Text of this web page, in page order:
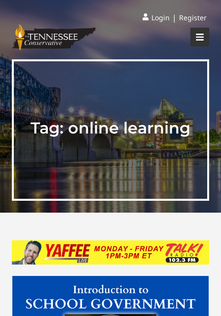
Login | Register
Tag:online learning